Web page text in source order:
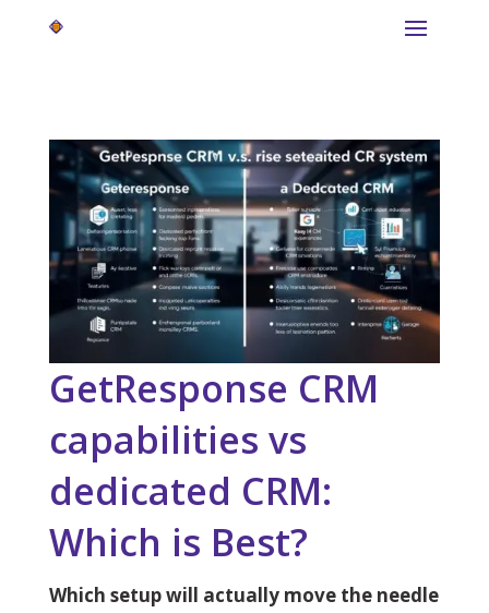
GetResponse CRM
capabilities vs
dedicated CRM:
Which is Best?
Which setup will actually move the needle